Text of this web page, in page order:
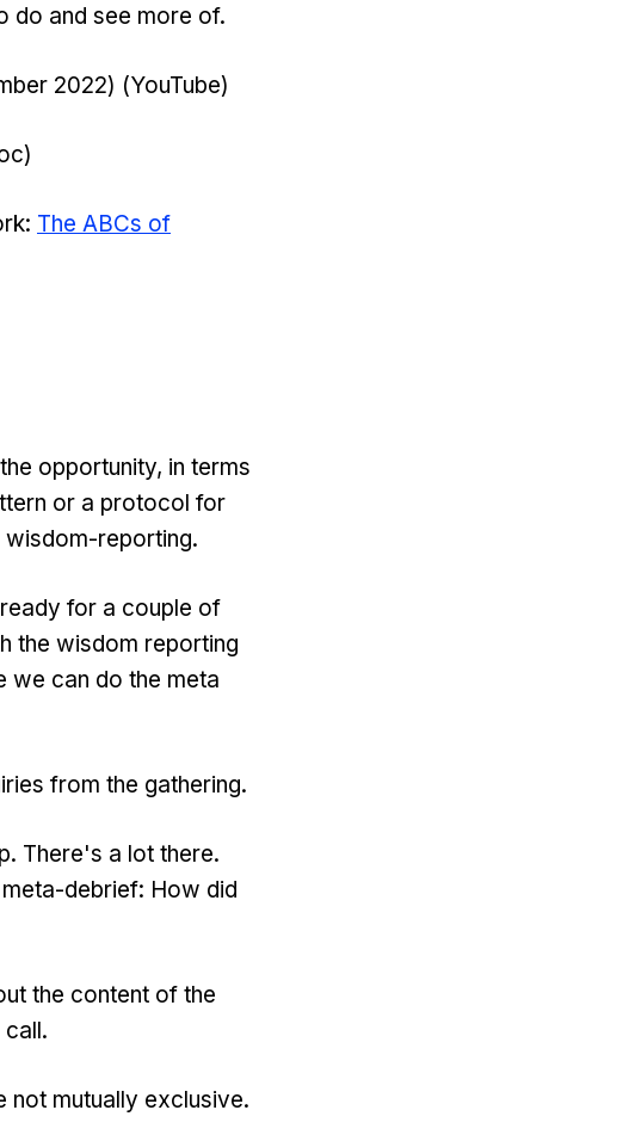
do and see more of.
2022) (YouTube)
The ABCs of
opportunity, in terms
or a protocol for
reporting.
for a couple of
the wisdom reporting
we can do the meta
from the gathering.
There's a lot there.
debrief: How did
the content of the
not mutually exclusive.